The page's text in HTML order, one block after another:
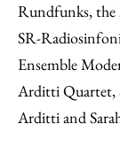
Rundfunks, the
SR-
Ensemble
Arditti Quartet,
Arditti and